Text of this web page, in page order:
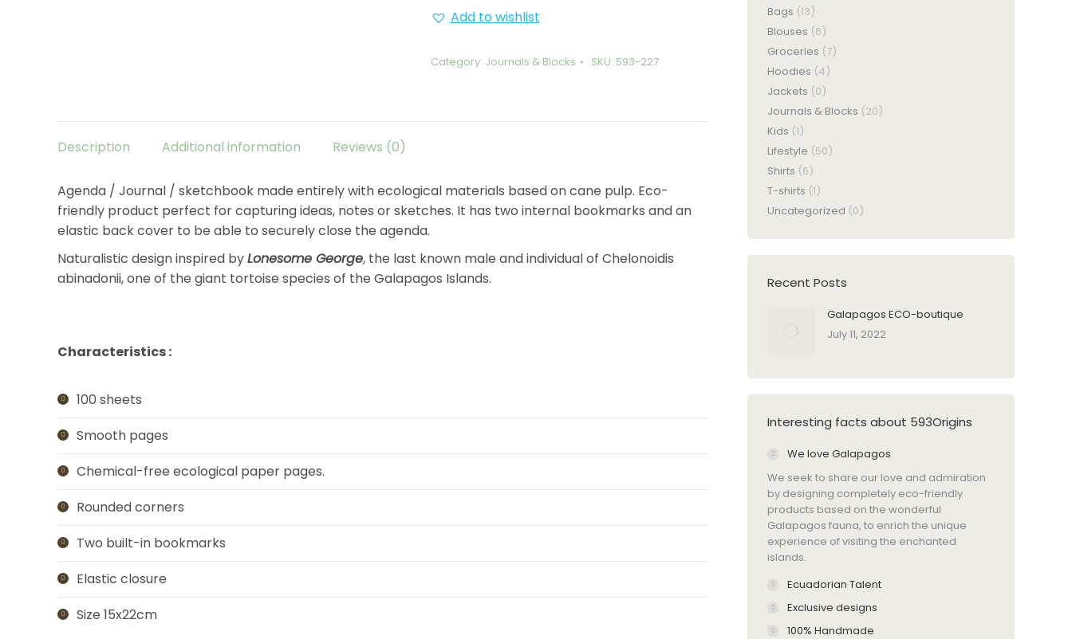
Lonesome
Add to wishlist
Category: Journals & Blocks SKU: 593-227
Description Additional information Reviews (0)
Agenda / Journal / sketchbook made entirely with ecological materials based on cane pulp. Eco-
friendly product perfect for capturing ideas, notes or sketches. It has two internal bookmarks and an
elastic back cover to be able to securely close the agenda.
Naturalistic design inspired byLonesome George, the last known male and individual of Chelonoidis
abinadonii, one of the giant tortoise species of the Galapagos Islands.
Characteristics :
100 sheets
Smooth pages
Chemical-free ecological paper pages.
Rounded corners
Two built-in bookmarks
Elastic closure
Size 15x22cm
Bags (13)
Blouses (6)
Groceries (7)
Hoodies (4)
Jackets (0)
Journals & Blocks (20)
Kids (1)
Lifestyle (50)
Shirts (6)
T-shirts (1)
Uncategorized (0)
Recent Posts
Galapagos ECO-boutique
July 11, 2022
Interesting facts about 593Origins
We love Galapagos
We seek to share our love and admiration
by designing completely eco-friendly
products based on the wonderful
Galapagos fauna, to enrich the unique
experience of visiting the enchanted
islands.
Ecuadorian Talent
Exclusive designs
100% Handmade